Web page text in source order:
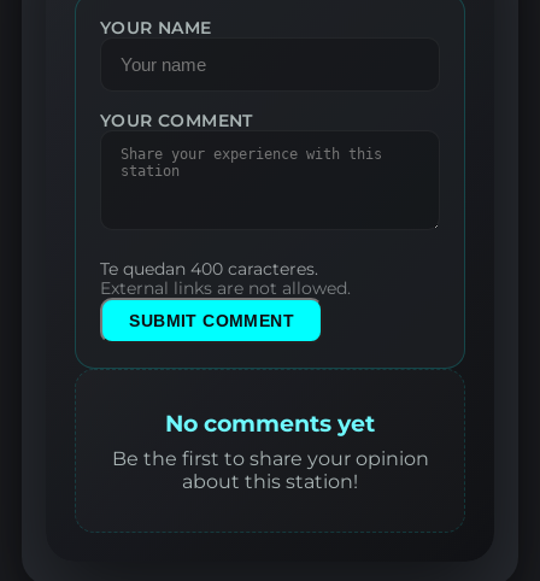
YOUR NAME
YOUR COMMENT
Te quedan 400 caracteres.
External links are not allowed.
SUBMIT COMMENT
No comments yet
Be the first to share your opinion
about this station!